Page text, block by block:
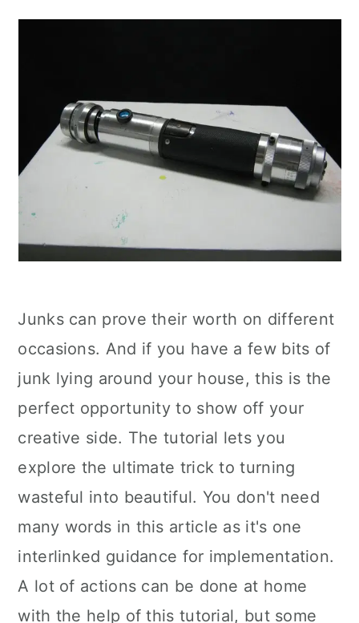
Junks can prove their worth on different
occasions. And if you have a few bits of
junk lying around your house, this is the
perfect opportunity to show off your
creative side. The tutorial lets you
explore the ultimate trick to turning
wasteful into beautiful. You don't need
many words in this article as it's one
interlinked guidance for implementation.
A lot of actions can be done at home
with the help of this tutorial, but some